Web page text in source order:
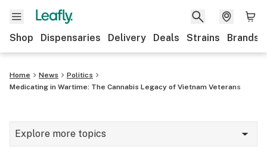
Shop Dispensaries Delivery Deals Strains Brands
Home News
Politics
Medicating in Wartime: The Cannabis Legacy of Vietnam Veterans
Explore more topics